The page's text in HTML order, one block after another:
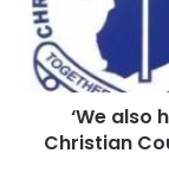
‘We also
Christian